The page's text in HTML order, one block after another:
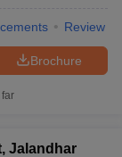
Review
Brochure
Jalandhar